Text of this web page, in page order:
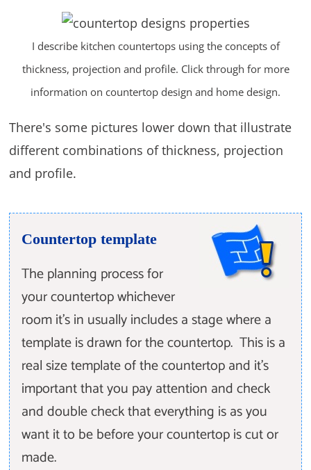
I describe kitchen countertops using the concepts of
thickness, projection and profile. Click through for more
information on countertop design and home design.
There's some pictures lower down that illustrate
different combinations of thickness, projection
and profile.
Countertop template
The planning process for
your countertop whichever
room it's in usually includes a stage where a
template is drawn for the countertop. This is a
real size template of the countertop and it's
important that you pay attention and check
and double check that everything is as you
want it to be before your countertop is cut or
made.